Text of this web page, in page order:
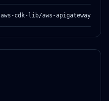
aws-cdk-lib/aws-apigateway